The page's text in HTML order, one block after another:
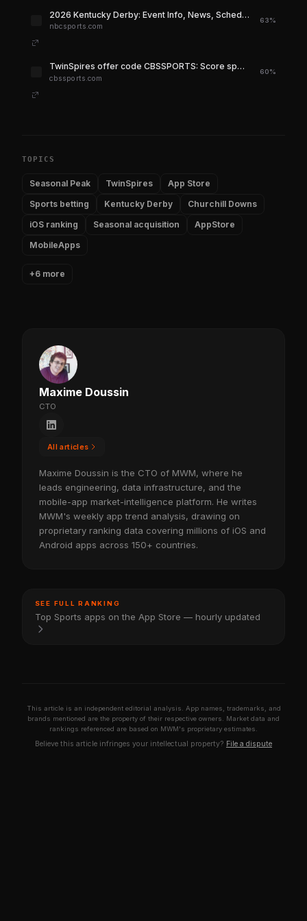
2026 Kentucky Derby: Event Info, News, Schedule, Standings, Live Stats & More - NBC Sports
nbcsports.com
63%
TwinSpires offer code CBSSPORTS: Score special $400 sign-up bonus for the 2026 Kentucky Derby, only at CBS - CBS Sports
cbssports.com
60%
TOPICS
Seasonal Peak TwinSpires
App Store
Sports betting
Kentucky Derby
Churchill Downs
iOS ranking
Seasonal acquisition
AppStore
MobileApps
+6 more
Maxime Doussin
CTO
All articles
Maxime Doussin is the CTO of MWM, where he
leads engineering, data infrastructure, and the
mobile-app market-intelligence platform. He writes
MWM's weekly app trend analysis, drawing on
proprietary ranking data covering millions of iOS and
Android apps across 150+ countries.
SEE FULL RANKING
Top Sports apps on the App Store — hourly updated
This article is an independent editorial analysis. App names, trademarks, and
brands mentioned are the property of their respective owners. Market data and
rankings referenced are based on MWM's proprietary estimates.
Believe this article infringes your intellectual property? File a dispute